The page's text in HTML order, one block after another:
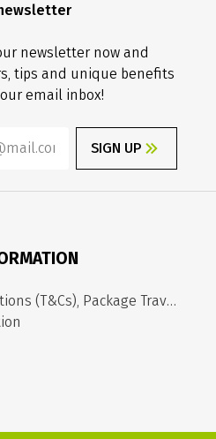
newsletter now and
tips and unique benefits
email inbox!
SIGN UP
Travel conditions (T&Cs), Package Travel Directive